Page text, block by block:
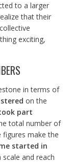
to a larger
that their
exciting,
in terms of
on the
part
total number of
figures make the
started in
and reach